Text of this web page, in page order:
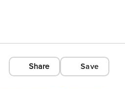
Share Save